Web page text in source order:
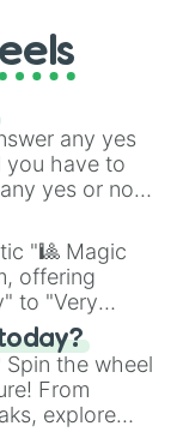
well as the
any yes
you have to
yes or no
and you will
"🎱 Magic
offering
to "Very
the
in this
the wheel
From
explore